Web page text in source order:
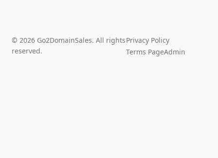
© 2026 Go2DomainSales. All rights
reserved.
Privacy Policy
Terms PageAdmin